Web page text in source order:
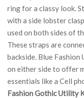
ring for a classy look.
with a side lobster
used on both sides of
These straps are
backside. Blue
on either side to offer
essentials like a Cell
Fashion Gothic Utility